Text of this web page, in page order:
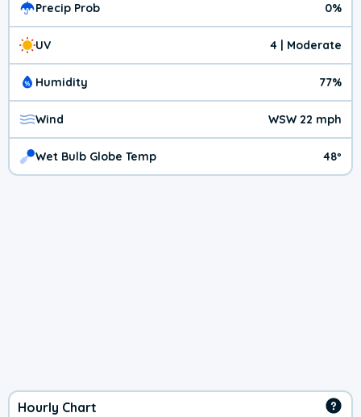
Precip Prob 0%
UV 4 | Moderate
Humidity 77%
Wind WSW 22 mph
Wet Bulb Globe Temp 48º
Hourly Chart